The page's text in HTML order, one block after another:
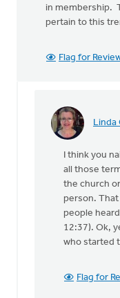
in membership.
pertain to this
Flag for
Linda
In
have
not
heard
this
David
I think you
all those
the church
person.
people
12:37). Ok,
who started
Flag for